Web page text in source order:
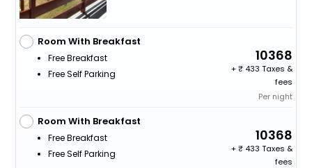
Room With Breakfast
Free Breakfast
Free Self Parking
10368
+
433 Taxes &
fees
Per night
Room With Breakfast
Free Breakfast
Free Self Parking
10368
+
433 Taxes &
fees